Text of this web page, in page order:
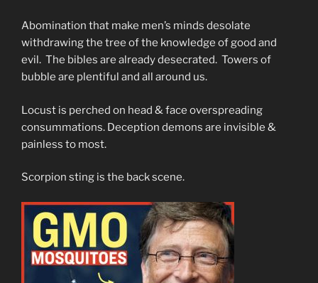
Abomination that make men’s minds desolate
withdrawing the tree of the knowledge of good and
evil. The bibles are already desecrated. Towers of
bubble are plentiful and all around us.
Locust is perched on head & face overspreading
consummations. Deception demons are invisible &
painless to most.
Scorpion sting is the back scene.